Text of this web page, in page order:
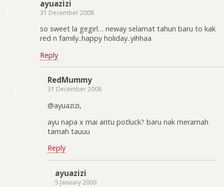
ayuazizi
31 December 2008
so sweet la gegirl… neway selamat tahun baru to kak
red n family..happy holiday..yihhaa
Reply
RedMummy
31 December 2008
@ayuazizi,
ayu napa x mai aritu potluck? baru nak meramah
tamah tauuu
Reply
ayuazizi
5 January 2009